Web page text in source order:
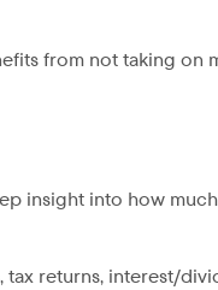
from not taking on
insight into how
returns, interest/